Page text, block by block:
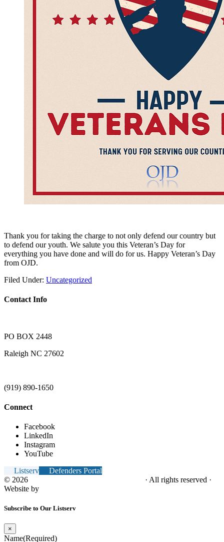
Thank you for taking the charge to not only defend our country but
to defend our youth. We salute you this Veteran’s Day for
everything you have done and will do for us. Happy Veteran’s Day
from OJD.
Filed Under: Uncategorized
Contact Info
PO BOX 2448
Raleigh NC 27602
(919) 890-1650
Connect
Facebook
LinkedIn
Instagram
YouTube
Listserv
Defenders Portal
© 2026
· All rights reserved ·
Website by
Subscribe to Our Listserv
×
Name(Required)